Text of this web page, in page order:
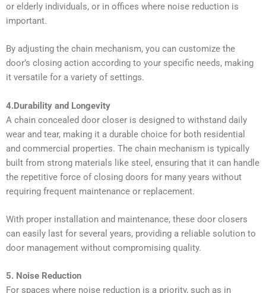
or elderly individuals, or in offices where noise reduction is
important.
By adjusting the chain mechanism, you can customize the
door’s closing action according to your specific needs, making
it versatile for a variety of settings.
4.Durability and Longevity
A chain concealed door closer is designed to withstand daily
wear and tear, making it a durable choice for both residential
and commercial properties. The chain mechanism is typically
built from strong materials like steel, ensuring that it can handle
the repetitive force of closing doors for many years without
requiring frequent maintenance or replacement.
With proper installation and maintenance, these door closers
can easily last for several years, providing a reliable solution to
door management without compromising quality.
5. Noise Reduction
For spaces where noise reduction is a priority, such as in